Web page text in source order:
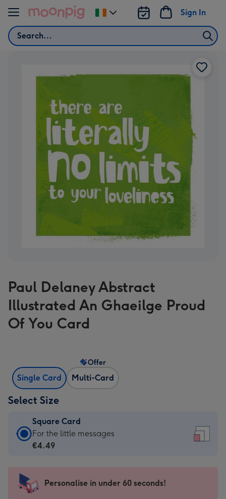
Skip to content
Search
Sign In
Change
delivery
Paul Delaney Abstract
Illustrated An Ghaeilge Proud
Of You Card
Single Card Multi-Card
Offer
Select Size
Square Card
Square
Card
-
For
For the little messages
€4.49
Personalise in under 60 seconds!